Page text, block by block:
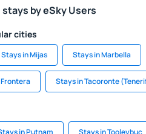
by eSky Users
cities
Stays in Mijas Stays in Marbella
Stays in Tacoronte
in Putnam Stays in Tooleybuc